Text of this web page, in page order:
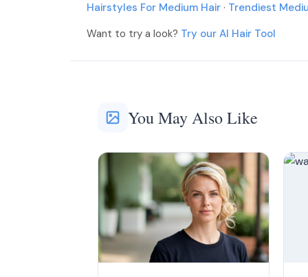
Hairstyles For Medium Hair · Trendiest
Want to try a look? Try our AI Hair Tool
You May Also Like